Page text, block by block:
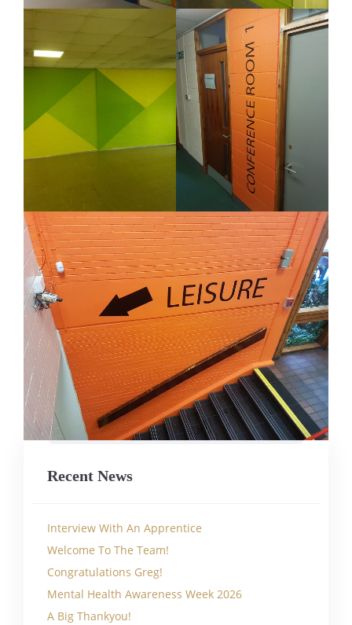
Recent News
Interview With An Apprentice
Welcome To The Team!
Congratulations Greg!
Mental Health Awareness Week 2026
A Big Thankyou!